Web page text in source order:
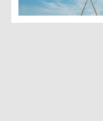
The flags of